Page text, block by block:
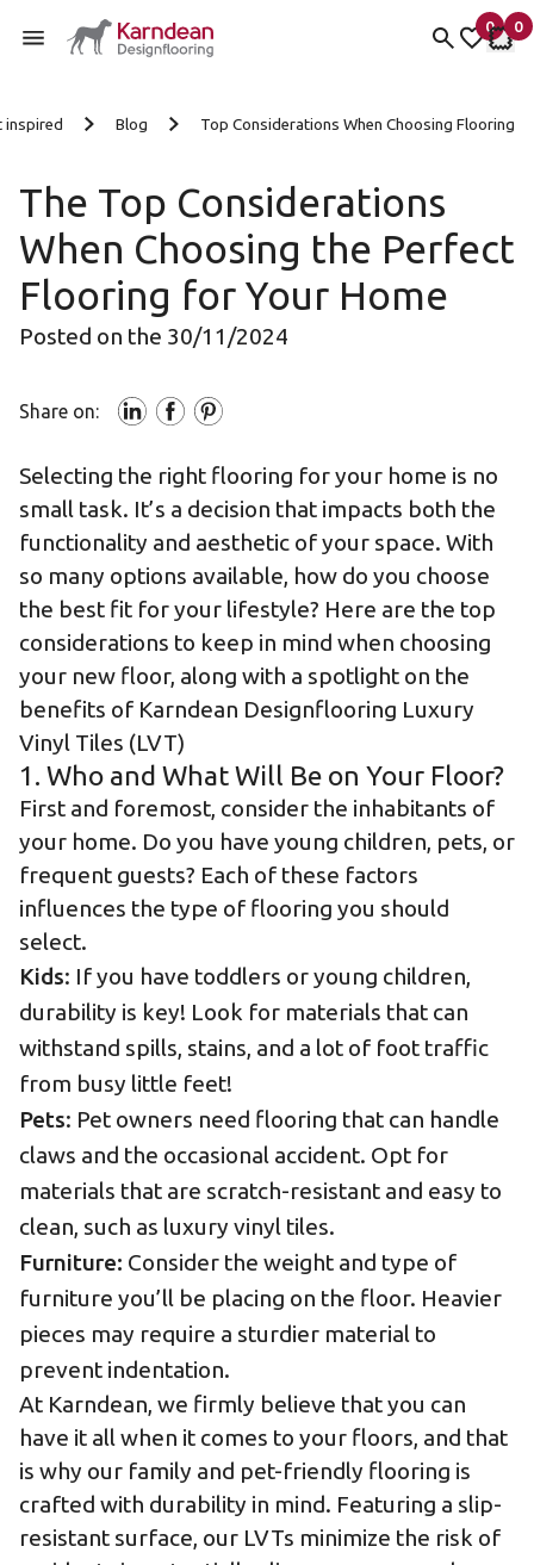
0
items
My
0
My
inspired Blog Top Considerations When Choosing Flooring
The Top Considerations
When Choosing the Perfect
Flooring for Your Home
Posted on the 30/11/2024
Share on:
Selecting the right flooring for your home is no
small task. It’s a decision that impacts both the
functionality and aesthetic of your space. With
so many options available, how do you choose
the best fit for your lifestyle? Here are the top
considerations to keep in mind when choosing
your new floor, along with a spotlight on the
benefits of Karndean Designflooring Luxury
Vinyl Tiles (LVT)
1. Who and What Will Be on Your Floor?
First and foremost, consider the inhabitants of
your home. Do you have young children, pets, or
frequent guests? Each of these factors
influences the type of flooring you should
select.
Kids: If you have toddlers or young children,
durability is key! Look for materials that can
withstand spills, stains, and a lot of foot traffic
from busy little feet!
Pets: Pet owners need flooring that can handle
claws and the occasional accident. Opt for
materials that are scratch-resistant and easy to
clean, such as luxury vinyl tiles.
Furniture: Consider the weight and type of
furniture you’ll be placing on the floor. Heavier
pieces may require a sturdier material to
prevent indentation.
At Karndean, we firmly believe that you can
have it all when it comes to your floors, and that
is why our family and pet-friendly flooring is
crafted with durability in mind. Featuring a slip-
resistant surface, our LVTs minimize the risk of